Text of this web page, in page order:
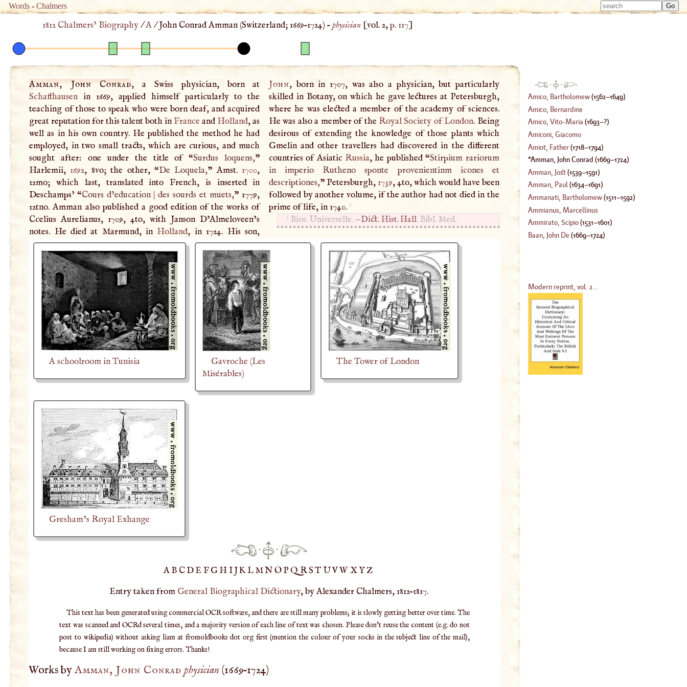
Words -Chalmers
Type
1812 Chalmers’ Biography/A/John Conrad Amman (Switzerland;1669–1724) –physician[vol. 2,p. 117]
Amman, John Conrad, a Swiss physician, born at
Schaffhausen in 1669, applied himself particularly to the
teaching of those to speak who were born deaf, and acquired
great reputation for this talent both inFrance and Holland, as
well as in his own country. He published the method he had
employed, in two small tracts, which are curious, and much
sought after: one under the title of “Surdus loquens,”
Harlemii, 1692, 8vo; the other, “De Loquela,” Amst. 1700,
12mo; which last, translated into French, is inserted in
Deschamps’ “Cours d’education |des sourds et muets,” 1779,
12tno. Amman also published a good edition of the works of
Ccelius Aurelianus, 1709, 4to, with Janson D’Almeloveen’s
notes. He died at Marmund, in Holland, in 1724. His son,
John, born in 1707, was also a physician, but particularly
skilled in Botany, on which he gave lectures at Petersburgh,
where he was elected a member of the academy of sciences.
He was also a member of the Royal Society of London. Being
desirous of extending the knowledge of those plants which
Gmelin and other travellers had discovered in the different
countries of Asiatic Russia, he published “Stirpium rariorum
in imperio Rutheno sponte provenientinm icones et
descriptiones,” Petersburgh, 1739, 4to, which would have been
followed by another volume, if the author had not died in the
prime of life, in 1740. 1
1 Bios. Universelle. —Dict. Hist.Hall. Bibl. Med.
A schoolroom in Tunisia
Gavroche (Les
Misérables)
The Tower of London
Gresham’s Royal Exhange
·
·
AB CDEFGH IJKLMNOPQ RST UVWXYZ
Entry taken from General Biographical Dictionary, by Alexander Chalmers, 1812–1817.
This text has been generated using commercial OCR software, and there are still many problems; it is slowly getting better over time. The
text was scanned and OCRd several times, and a majority version of each line of text was chosen. Please don't reuse the content (e.g. do not
post to wikipedia) without asking liam at fromoldbooks dot org first (mention the colour of your socks in the subject line of the mail),
because I am still working on fixing errors. Thanks!
Works byAmman, John Conrad physician (1669–1724)
·
·
Amico, Bartholomew(1562–1649)
Amico, Bernardine
Amico, Vito-Maria (1693–?)
Amiconi, Giacomo
Amiot, Father(1718–1794)
Amman, John Conrad (1669–1724)
Amman, Jost(1539–1591)
Amman, Paul(1634–1691)
Ammanati, Bartholomew(1511–1592)
Ammianus, Marcellinus
Ammirato, Scipio(1531–1601)
Baan, John De(1669–1724)
Modern reprint, vol. 2...